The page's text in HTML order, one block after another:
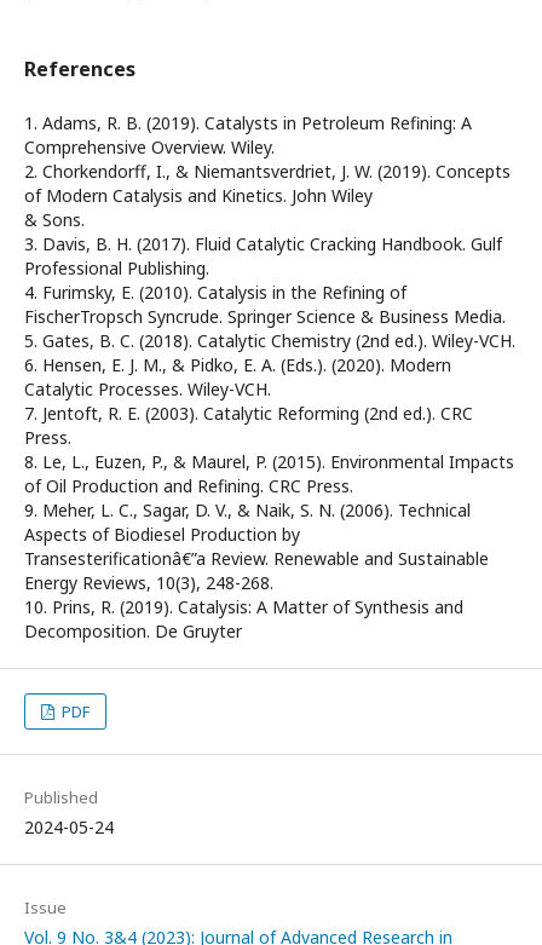
References
1. Adams, R. B. (2019). Catalysts in Petroleum Refining: A
Comprehensive Overview. Wiley.
2. Chorkendorff, I., & Niemantsverdriet, J. W. (2019). Concepts
of Modern Catalysis and Kinetics. John Wiley
& Sons.
3. Davis, B. H. (2017). Fluid Catalytic Cracking Handbook. Gulf
Professional Publishing.
4. Furimsky, E. (2010). Catalysis in the Refining of
FischerTropsch Syncrude. Springer Science & Business Media.
5. Gates, B. C. (2018). Catalytic Chemistry (2nd ed.). Wiley-VCH.
6. Hensen, E. J. M., & Pidko, E. A. (Eds.). (2020). Modern
Catalytic Processes. Wiley-VCH.
7. Jentoft, R. E. (2003). Catalytic Reforming (2nd ed.). CRC
Press.
8. Le, L., Euzen, P., & Maurel, P. (2015). Environmental Impacts
of Oil Production and Refining. CRC Press.
9. Meher, L. C., Sagar, D. V., & Naik, S. N. (2006). Technical
Aspects of Biodiesel Production by
Transesterificationâ€”a Review. Renewable and Sustainable
Energy Reviews, 10(3), 248-268.
10. Prins, R. (2019). Catalysis: A Matter of Synthesis and
Decomposition. De Gruyter
PDF
Published
2024-05-24
Issue
Vol. 9 No. 3&4 (2023): Journal of Advanced Research in